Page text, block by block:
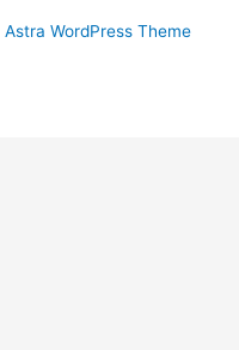
Astra WordPress Theme